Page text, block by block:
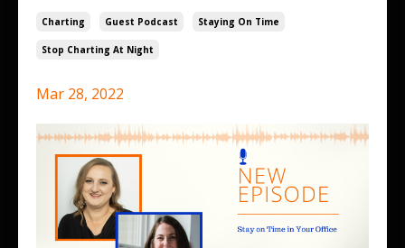
Charting Guest Podcast Staying On Time
Stop Charting At Night
Mar 28, 2022